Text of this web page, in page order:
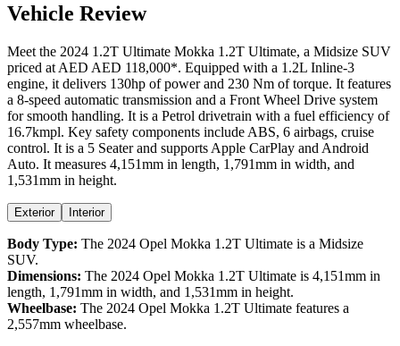
Vehicle Review
Meet the 2024 1.2T Ultimate Mokka 1.2T Ultimate, a Midsize SUV
priced at AED AED 118,000*. Equipped with a 1.2L Inline-3
engine, it delivers 130hp of power and 230 Nm of torque. It features
a 8-speed automatic transmission and a Front Wheel Drive system
for smooth handling. It is a Petrol drivetrain with a fuel efficiency of
16.7kmpl. Key safety components include ABS, 6 airbags, cruise
control. It is a 5 Seater and supports Apple CarPlay and Android
Auto. It measures 4,151mm in length, 1,791mm in width, and
1,531mm in height.
Exterior Interior
Body Type: The 2024 Opel Mokka 1.2T Ultimate is a Midsize
SUV.
Dimensions: The 2024 Opel Mokka 1.2T Ultimate is 4,151mm in
length, 1,791mm in width, and 1,531mm in height.
Wheelbase: The 2024 Opel Mokka 1.2T Ultimate features a
2,557mm wheelbase.